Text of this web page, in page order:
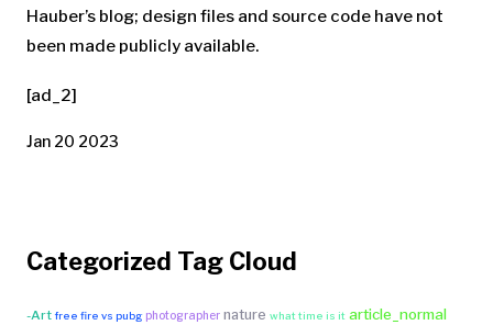
Hauber’s blog; design files and source code have not
been made publicly available.
[ad_2]
Jan 20 2023
Categorized Tag Cloud
-Art free fire vs pubg photographer nature what time is it article_normal